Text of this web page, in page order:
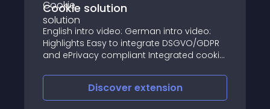
Cookie solution
English intro video: German intro video:
Highlights Easy to integrate DSGVO/GDPR
and ePrivacy compliant Integrated cookie
bounce rate Fully customizable to your
design Features All texts
Discover extension